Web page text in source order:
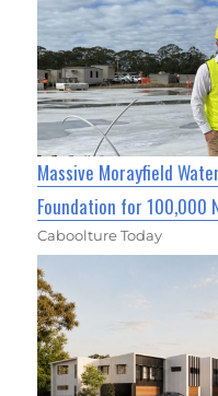
Massive Morayfield
Foundation for 100,000
Caboolture Today